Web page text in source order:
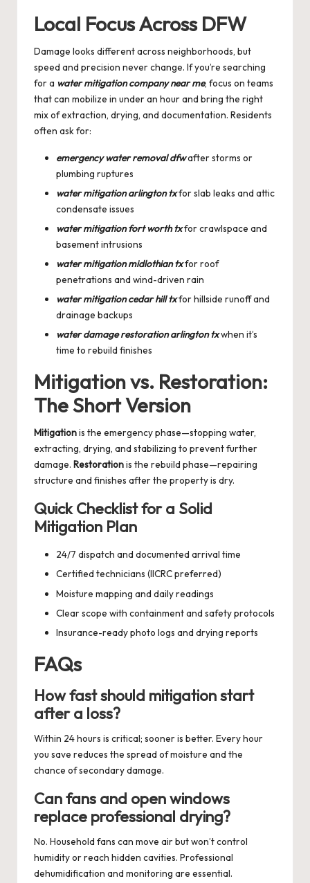
Local Focus Across DFW
Damage looks different across neighborhoods, but
speed and precision never change. If you’re searching
for a water mitigation company near me, focus on teams
that can mobilize in under an hour and bring the right
mix of extraction, drying, and documentation. Residents
often ask for:
emergency water removal dfwafter storms or
plumbing ruptures
water mitigation arlington txfor slab leaks and attic
condensate issues
water mitigation fort worth txfor crawlspace and
basement intrusions
water mitigation midlothian txfor roof
penetrations and wind-driven rain
water mitigation cedar hill txfor hillside runoff and
drainage backups
water damage restoration arlington txwhen it’s
time to rebuild finishes
Mitigation vs. Restoration:
The Short Version
Mitigationis the emergency phase—stopping water,
extracting, drying, and stabilizing to prevent further
damage. Restorationis the rebuild phase—repairing
structure and finishes after the property is dry.
Quick Checklist for a Solid
Mitigation Plan
24/7 dispatch and documented arrival time
Certified technicians (IICRC preferred)
Moisture mapping and daily readings
Clear scope with containment and safety protocols
Insurance-ready photo logs and drying reports
FAQs
How fast should mitigation start
after a loss?
Within 24 hours is critical; sooner is better. Every hour
you save reduces the spread of moisture and the
chance of secondary damage.
Can fans and open windows
replace professional drying?
No. Household fans can move air but won’t control
humidity or reach hidden cavities. Professional
dehumidification and monitoring are essential.